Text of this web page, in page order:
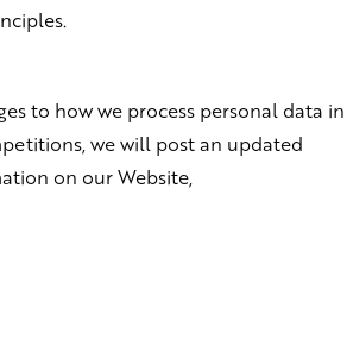
to how we process personal data in
we will post an updated
on our Website,